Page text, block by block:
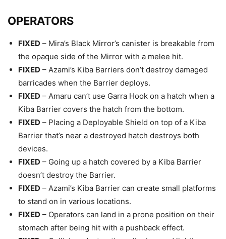
OPERATORS
FIXED – Mira’s Black Mirror’s canister is breakable from
the opaque side of the Mirror with a melee hit.
FIXED – Azami’s Kiba Barriers don’t destroy damaged
barricades when the Barrier deploys.
FIXED – Amaru can’t use Garra Hook on a hatch when a
Kiba Barrier covers the hatch from the bottom.
FIXED – Placing a Deployable Shield on top of a Kiba
Barrier that’s near a destroyed hatch destroys both
devices.
FIXED – Going up a hatch covered by a Kiba Barrier
doesn’t destroy the Barrier.
FIXED – Azami’s Kiba Barrier can create small platforms
to stand on in various locations.
FIXED – Operators can land in a prone position on their
stomach after being hit with a pushback effect.